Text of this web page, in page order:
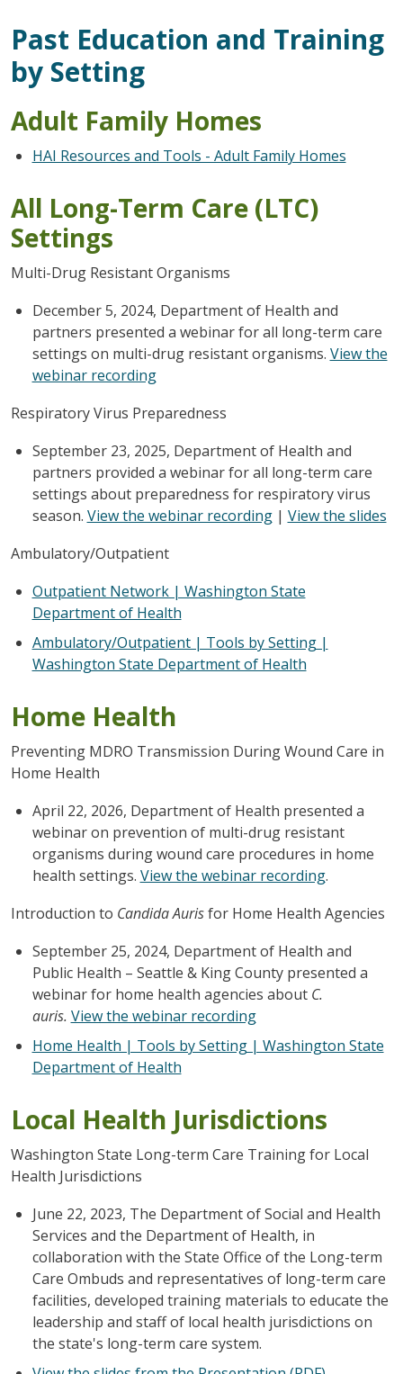
Past Education and Training
by Setting
Adult Family Homes
HAI Resources and Tools - Adult Family Homes
All Long-Term Care (LTC)
Settings
Multi-Drug Resistant Organisms
December 5, 2024, Department of Health and
partners presented a webinar for all long-term care
settings on multi-drug resistant organisms. View the
webinar recording
Respiratory Virus Preparedness
September 23, 2025, Department of Health and
partners provided a webinar for all long-term care
settings about preparedness for respiratory virus
season. View the webinar recording| View the slides
Ambulatory/Outpatient
Outpatient Network | Washington State
Department of Health
Ambulatory/Outpatient | Tools by Setting |
Washington State Department of Health
Home Health
Preventing MDRO Transmission During Wound Care in
Home Health
April 22, 2026, Department of Health presented a
webinar on prevention of multi-drug resistant
organisms during wound care procedures in home
health settings. View the webinar recording.
Introduction to Candida Aurisfor Home Health Agencies
September 25, 2024, Department of Health and
Public Health – Seattle & King County presented a
webinar for home health agencies about C.
auris. View the webinar recording
Home Health | Tools by Setting | Washington State
Department of Health
Local Health Jurisdictions
Washington State Long-term Care Training for Local
Health Jurisdictions
June 22, 2023, The Department of Social and Health
Services and the Department of Health, in
collaboration with the State Office of the Long-term
Care Ombuds and representatives of long-term care
facilities, developed training materials to educate the
leadership and staff of local health jurisdictions on
the state's long-term care system.